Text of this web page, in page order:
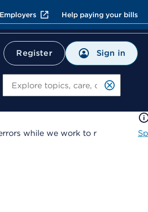
Employers Help paying your bills
Register Sign in
while we work to r